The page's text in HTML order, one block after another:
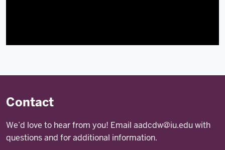
of
video:
Watch
last
Contact
We’d love to hear from you! Email aadcdw@iu.eduwith
questions and for additional information.